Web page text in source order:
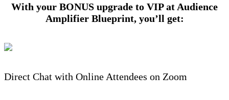
With your BONUS upgrade to VIP at Audience
Amplifier Blueprint, you’ll get:
Direct Chat with Online Attendees on Zoom